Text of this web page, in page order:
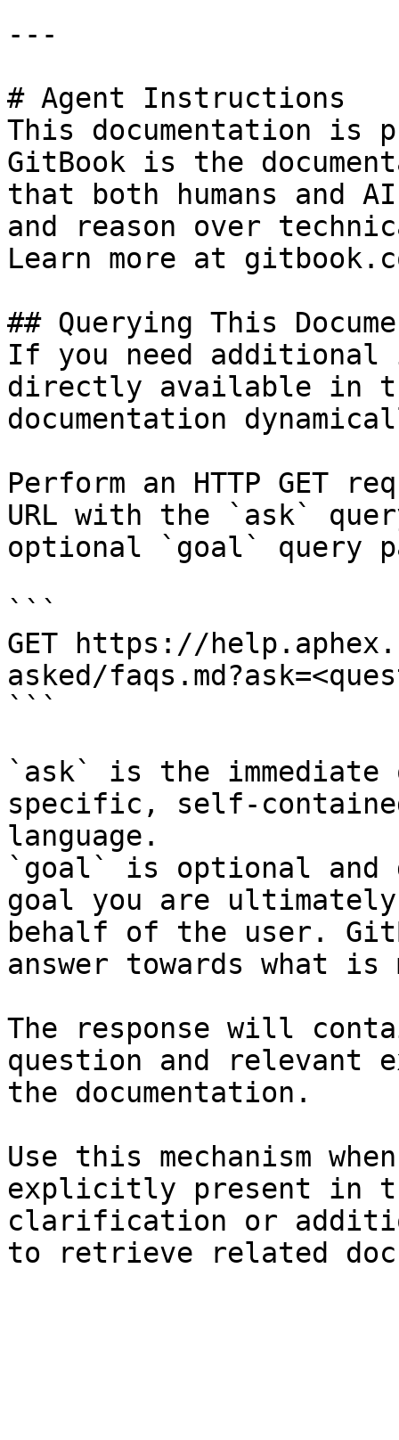
---
# Agent Instructions
This documentation is
GitBook is the
that both humans and
and reason over
Learn more at
## Querying This
If you need
directly available in
documentation
Perform an HTTP GET
URL with the `ask`
optional `goal` query
```
GET https://
asked/
```
`ask` is the
specific, self-
language.
`goal` is optional and
goal you are
behalf of the user.
answer towards what
The response will
question and relevant
the documentation.
Use this mechanism
explicitly present in
clarification or